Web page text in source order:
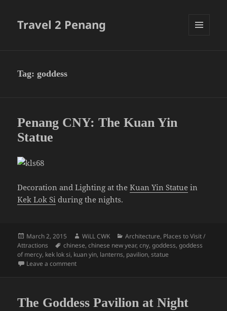
Travel 2 Penang
Tag:goddess
Penang CNY: The Kuan Yin
Statue
Decoration and Lighting at theKuan Yin Statue in
Kek Lok Si during the nights.
Posted
on
March 2, 2015 Author
WiLL CWK Categories
Architecture, Places to Visit /
Attractions
Tags
chinese,chinese new year,cny,goddess,goddess
of mercy, kek lok si, kuan yin, lanterns, pavilion,statue
Leave a commenton Penang CNY: The Kuan Yin Statue
The Goddess Pavilion at Night